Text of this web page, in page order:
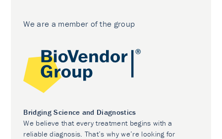
We are a member of the group
Bridging Science and Diagnostics
We believe that every treatment begins with a
reliable diagnosis. That’s why we’re looking for